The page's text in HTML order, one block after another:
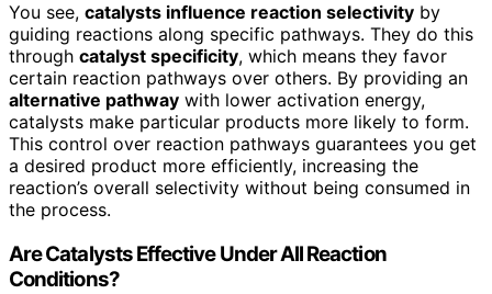
You see, catalysts influence reaction selectivity by
guiding reactions along specific pathways. They do this
through catalyst specificity, which means they favor
certain reaction pathways over others. By providing an
alternative pathway with lower activation energy,
catalysts make particular products more likely to form.
This control over reaction pathways guarantees you get
a desired product more efficiently, increasing the
reaction’s overall selectivity without being consumed in
the process.
Are Catalysts Effective Under All Reaction
Conditions?